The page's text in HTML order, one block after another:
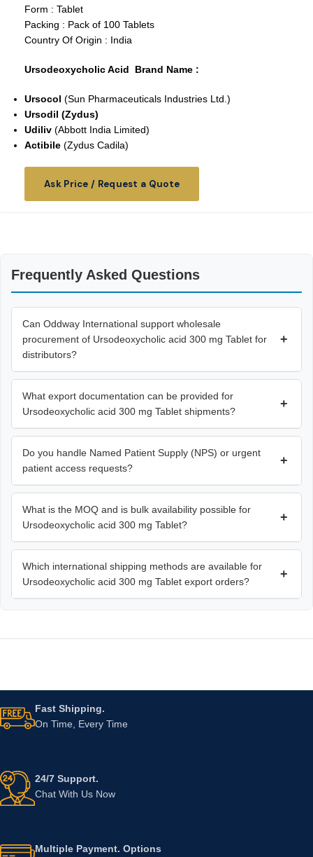
Form : Tablet
Packing : Pack of 100 Tablets
Country Of Origin : India
Ursodeoxycholic Acid Brand Name :
Ursocol (Sun Pharmaceuticals Industries Ltd.)
Ursodil (Zydus)
Udiliv (Abbott India Limited)
Actibile (Zydus Cadila)
Ask Price / Request a Quote
Frequently Asked Questions
Can Oddway International support wholesale
procurement of Ursodeoxycholic acid 300 mg Tablet for
distributors?
+
What export documentation can be provided for
Ursodeoxycholic acid 300 mg Tablet shipments?
+
Do you handle Named Patient Supply (NPS) or urgent
patient access requests?
+
What is the MOQ and is bulk availability possible for
Ursodeoxycholic acid 300 mg Tablet?
+
Which international shipping methods are available for
Ursodeoxycholic acid 300 mg Tablet export orders?
+
Fast Shipping.
On Time, Every Time
24/7 Support.
Chat With Us Now
Multiple Payment. Options